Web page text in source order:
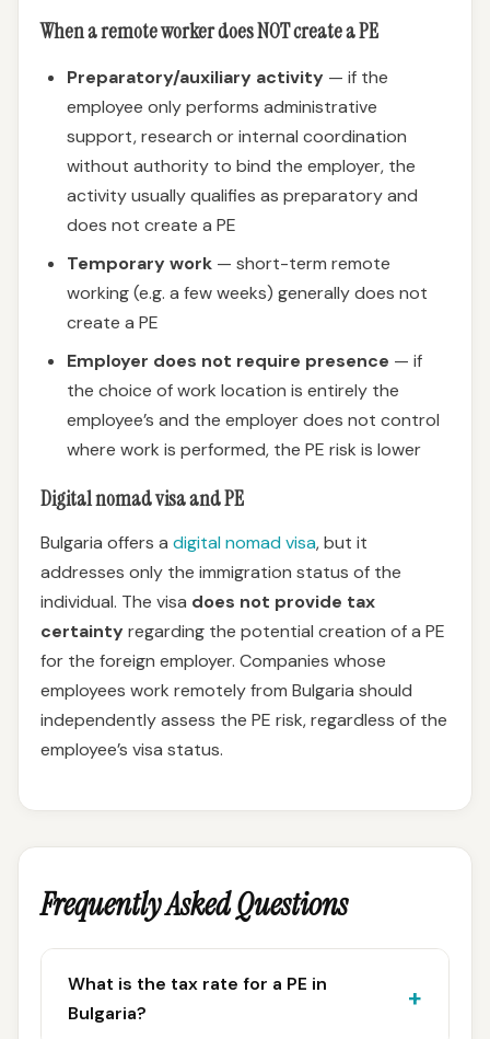
When a remote worker does NOT create a PE
Preparatory/auxiliary activity — if the
employee only performs administrative
support, research or internal coordination
without authority to bind the employer, the
activity usually qualifies as preparatory and
does not create a PE
Temporary work — short-term remote
working (e.g. a few weeks) generally does not
create a PE
Employer does not require presence — if
the choice of work location is entirely the
employee’s and the employer does not control
where work is performed, the PE risk is lower
Digital nomad visa and PE
Bulgaria offers a digital nomad visa, but it
addresses only the immigration status of the
individual. The visa does not provide tax
certaintyregarding the potential creation of a PE
for the foreign employer. Companies whose
employees work remotely from Bulgaria should
independently assess the PE risk, regardless of the
employee’s visa status.
Frequently Asked Questions
What is the tax rate for a PE in
Bulgaria?